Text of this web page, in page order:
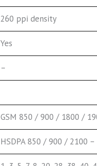
260 ppi density
Yes
–
GSM 850 / 900 / 1800 /
HSDPA 850 / 900 / 2100